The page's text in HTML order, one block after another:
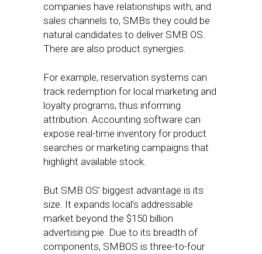
companies have relationships with, and
sales channels to, SMBs they could be
natural candidates to deliver SMB OS.
There are also product synergies.
For example, reservation systems can
track redemption for local marketing and
loyalty programs, thus informing
attribution. Accounting software can
expose real-time inventory for product
searches or marketing campaigns that
highlight available stock.
But SMB OS’ biggest advantage is its
size. It expands local’s addressable
market beyond the $150 billion
advertising pie. Due to its breadth of
components, SMBOS is three-to-four